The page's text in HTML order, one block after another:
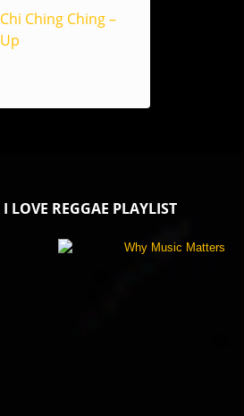
Chi Ching Ching –
Up
I LOVE REGGAE PLAYLIST